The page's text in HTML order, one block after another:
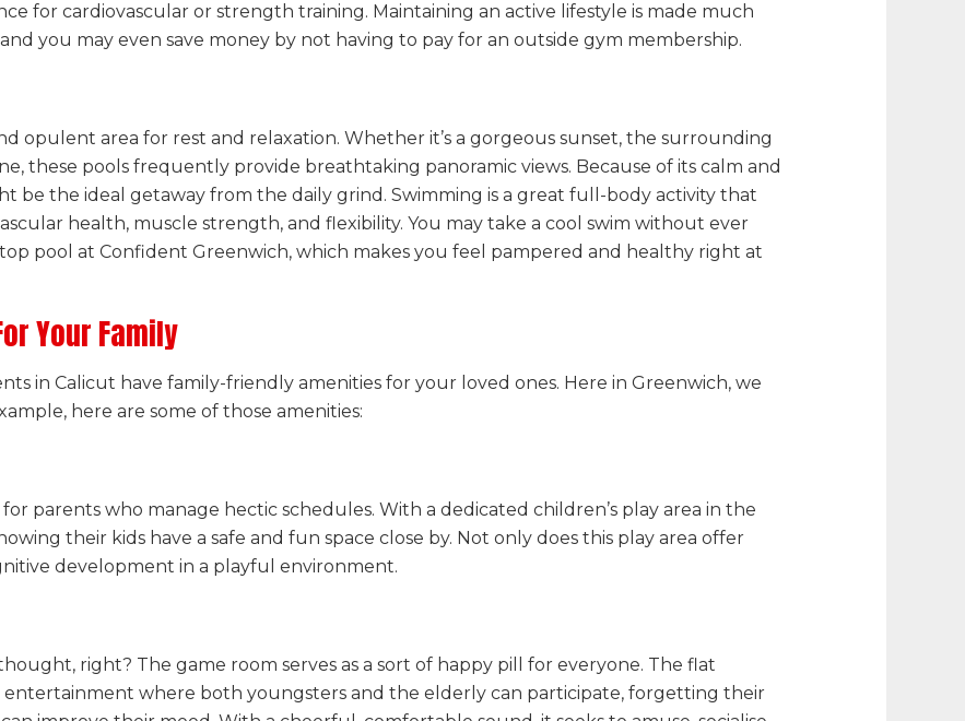
for cardiovascular or strength training. Maintaining an active lifestyle is made much
you may even save money by not having to pay for an outside gym membership.
opulent area for rest and relaxation. Whether it’s a gorgeous sunset, the surrounding
these pools frequently provide breathtaking panoramic views. Because of its calm and
be the ideal getaway from the daily grind. Swimming is a great full-body activity that
health, muscle strength, and flexibility. You may take a cool swim without ever
pool at Confident Greenwich, which makes you feel pampered and healthy right at
Your Family
in Calicut have family-friendly amenities for your loved ones. Here in Greenwich, we
here are some of those amenities:
parents who manage hectic schedules. With a dedicated children’s play area in the
their kids have a safe and fun space close by. Not only does this play area offer
development in a playful environment.
right? The game room serves as a sort of happy pill for everyone. The flat
entertainment where both youngsters and the elderly can participate, forgetting their